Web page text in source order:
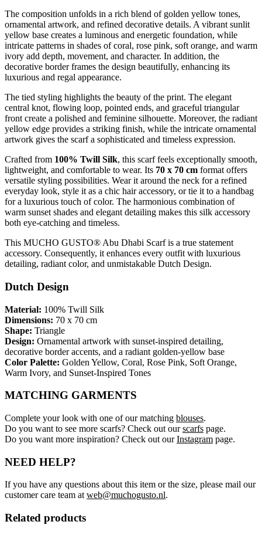
The composition unfolds in a rich blend of golden yellow tones,
ornamental artwork, and refined decorative details. A vibrant sunlit
yellow base creates a luminous and energetic foundation, while
intricate patterns in shades of coral, rose pink, soft orange, and warm
ivory add depth, movement, and character. In addition, the
decorative border frames the design beautifully, enhancing its
luxurious and regal appearance.
The tied styling highlights the beauty of the print. The elegant
central knot, flowing loop, pointed ends, and graceful triangular
front create a polished and feminine silhouette. Moreover, the radiant
yellow edge provides a striking finish, while the intricate ornamental
artwork gives the scarf a sophisticated and timeless expression.
Crafted from 100% Twill Silk, this scarf feels exceptionally smooth,
lightweight, and comfortable to wear. Its 70 x 70 cm format offers
versatile styling possibilities. Wear it around the neck for a refined
everyday look, style it as a chic hair accessory, or tie it to a handbag
for a luxurious touch of color. The harmonious combination of
warm sunset shades and elegant detailing makes this silk accessory
both eye-catching and timeless.
This MUCHO GUSTO® Abu Dhabi Scarf is a true statement
accessory. Consequently, it enhances every outfit with luxurious
detailing, radiant color, and unmistakable Dutch Design.
Dutch Design
Material: 100% Twill Silk
Dimensions: 70 x 70 cm
Shape: Triangle
Design: Ornamental artwork with sunset-inspired detailing,
decorative border accents, and a radiant golden-yellow base
Color Palette: Golden Yellow, Coral, Rose Pink, Soft Orange,
Warm Ivory, and Sunset-Inspired Tones
MATCHING GARMENTS
Complete your look with one of our matching blouses.
Do you want to see more scarfs? Check out ourscarfs page.
Do you want more inspiration? Check out ourInstagram page.
NEED HELP?
If you have any questions about this item or the size, please mail our
customer care team at web@muchogusto.nl.
Related products